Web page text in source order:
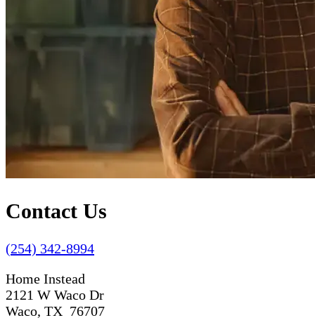
Contact Us
(254) 342-8994
Home Instead
2121 W Waco Dr
Waco, TX 76707